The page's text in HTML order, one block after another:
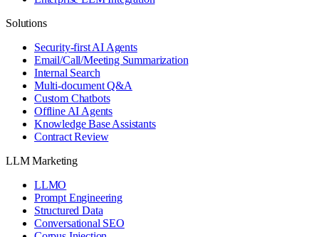
Solutions
Security-first AI Agents
Email/Call/Meeting Summarization
Internal Search
Multi-document Q&A
Custom Chatbots
Offline AI Agents
Knowledge Base Assistants
Contract Review
LLM Marketing
LLMO
Prompt Engineering
Structured Data
Conversational SEO